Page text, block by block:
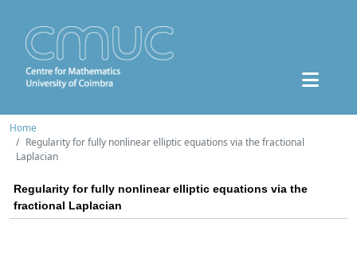
Home
Regularity for fully nonlinear elliptic equations via the fractional
Laplacian
Regularity for fully nonlinear elliptic equations via the
fractional Laplacian